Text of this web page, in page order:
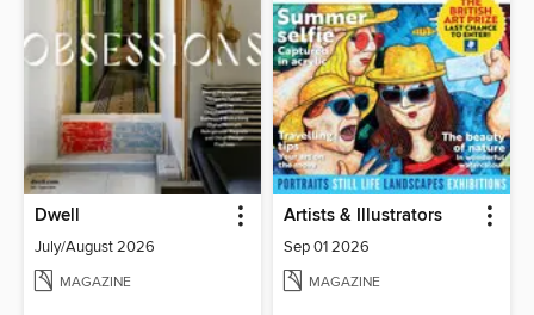
Dwell
July/August 2026
MAGAZINE
Artists & Illustrators
Sep 01 2026
MAGAZINE